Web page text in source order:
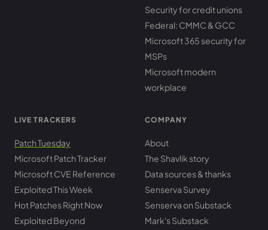
Security for credit unions
Federal: CMMC & GCC
Microsoft 365 security for
MSPs
Microsoft modern
workplace
LIVE TRACKERS
Patch Tuesday
Microsoft Patch Tracker
Microsoft CVE Reference
Exploited This Week
Hot Patches Right Now
Exploited Beyond
COMPANY
About
The Shavlik story
Data sources & thanks
Senserva Survey
Senserva on Substack
Mark's Substack